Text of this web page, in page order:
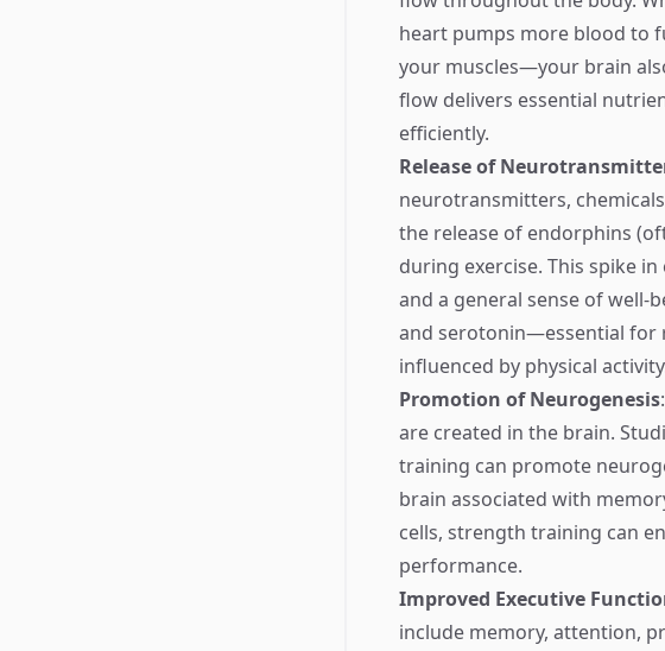
heart pumps more blood to
your muscles—your brain
flow delivers essential
efficiently.
Release of
neurotransmitters,
the release of endorphins
during exercise. This spike
and a general sense of
and serotonin—essential for
influenced by physical
Promotion of Neurogenesis
are created in the brain.
training can promote
brain associated with
cells, strength training can
performance.
Improved Executive
include memory, attention,